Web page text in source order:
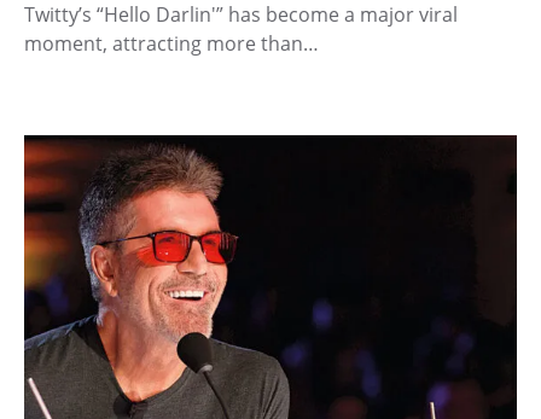
Twitty’s “Hello Darlin'” has become a major viral
moment, attracting more than…